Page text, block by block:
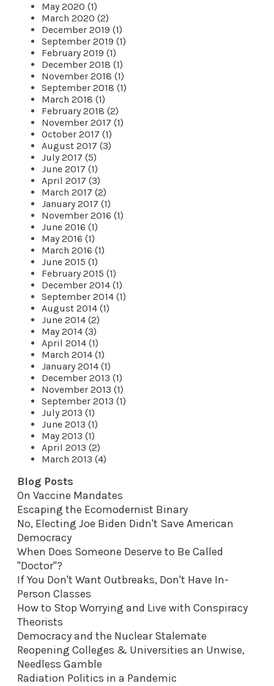
May 2020 (1)
March 2020 (2)
December 2019 (1)
September 2019 (1)
February 2019 (1)
December 2018 (1)
November 2018 (1)
September 2018 (1)
March 2018 (1)
February 2018 (2)
November 2017 (1)
October 2017 (1)
August 2017 (3)
July 2017 (5)
June 2017 (1)
April 2017 (3)
March 2017 (2)
January 2017 (1)
November 2016 (1)
June 2016 (1)
May 2016 (1)
March 2016 (1)
June 2015 (1)
February 2015 (1)
December 2014 (1)
September 2014 (1)
August 2014 (1)
June 2014 (2)
May 2014 (3)
April 2014 (1)
March 2014 (1)
January 2014 (1)
December 2013 (1)
November 2013 (1)
September 2013 (1)
July 2013 (1)
June 2013 (1)
May 2013 (1)
April 2013 (2)
March 2013 (4)
Blog Posts
On Vaccine Mandates
Escaping the Ecomodernist Binary
No, Electing Joe Biden Didn't Save American
Democracy
When Does Someone Deserve to Be Called
"Doctor"?
If You Don't Want Outbreaks, Don't Have In-
Person Classes
How to Stop Worrying and Live with Conspiracy
Theorists
Democracy and the Nuclear Stalemate
Reopening Colleges & Universities an Unwise,
Needless Gamble
Radiation Politics in a Pandemic